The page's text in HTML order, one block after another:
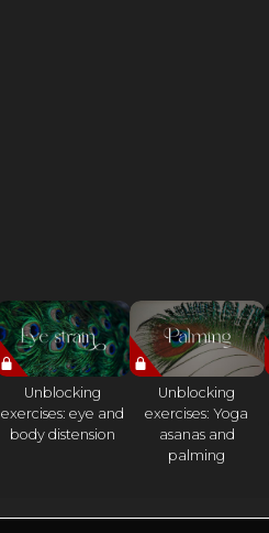
Unblocking
exercises: eye and
body distension
Unblocking
exercises: Yoga
asanas and
palming